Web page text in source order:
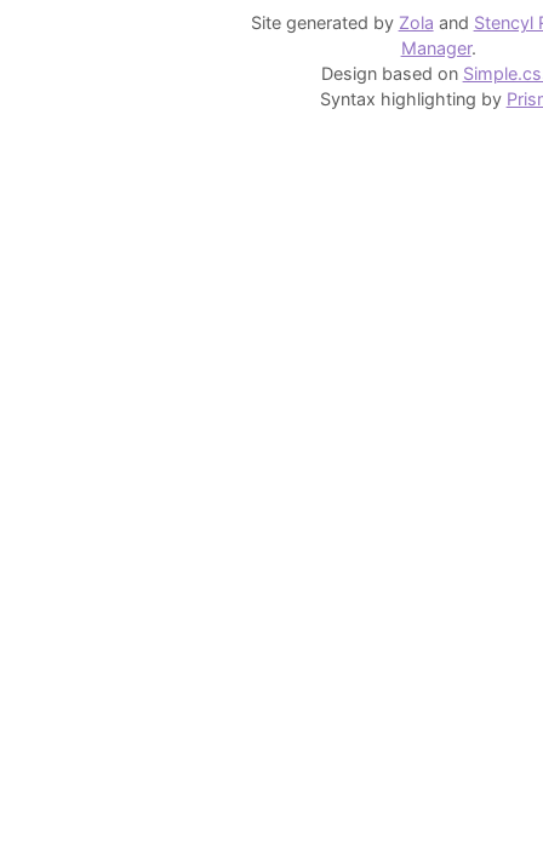
Site generated by Zola and Stencyl
Manager.
Design based on
Syntax highlighting by